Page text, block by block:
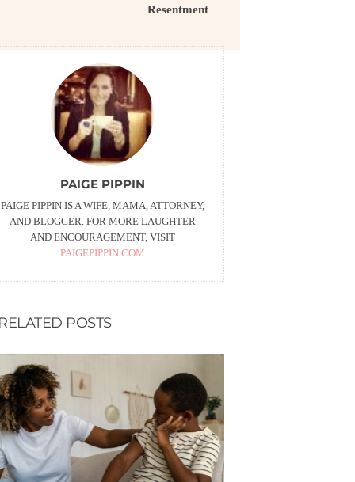
Resentment
PAIGE PIPPIN
PAIGE PIPPIN IS A WIFE, MAMA, ATTORNEY,
AND BLOGGER. FOR MORE LAUGHTER
AND ENCOURAGEMENT, VISIT
PAIGEPIPPIN.COM
POSTS